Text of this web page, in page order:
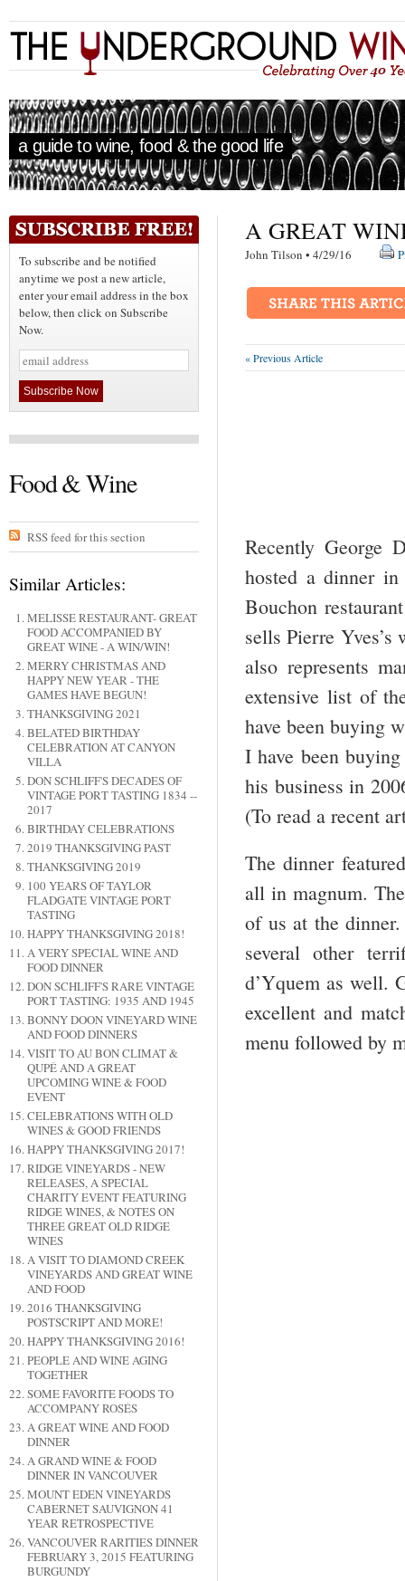
a guide to wine, food & the good life
To subscribe and be notified
anytime we post a new article,
enter your email address in the box
below, then click on Subscribe
Now.
Food & Wine
RSS feed for this section
Similar Articles:
MELISSE RESTAURANT- GREAT
FOOD ACCOMPANIED BY
GREAT WINE - A WIN/WIN!
MERRY CHRISTMAS AND
HAPPY NEW YEAR - THE
GAMES HAVE BEGUN!
THANKSGIVING 2021
BELATED BIRTHDAY
CELEBRATION AT CANYON
VILLA
DON SCHLIFF'S DECADES OF
VINTAGE PORT TASTING 1834 --
2017
BIRTHDAY CELEBRATIONS
2019 THANKSGIVING PAST
THANKSGIVING 2019
100 YEARS OF TAYLOR
FLADGATE VINTAGE PORT
TASTING
HAPPY THANKSGIVING 2018!
A VERY SPECIAL WINE AND
FOOD DINNER
DON SCHLIFF'S RARE VINTAGE
PORT TASTING: 1935 AND 1945
BONNY DOON VINEYARD WINE
AND FOOD DINNERS
VISIT TO AU BON CLIMAT &
QUPÉ AND A GREAT
UPCOMING WINE & FOOD
EVENT
CELEBRATIONS WITH OLD
WINES & GOOD FRIENDS
HAPPY THANKSGIVING 2017!
RIDGE VINEYARDS - NEW
RELEASES, A SPECIAL
CHARITY EVENT FEATURING
RIDGE WINES, & NOTES ON
THREE GREAT OLD RIDGE
WINES
A VISIT TO DIAMOND CREEK
VINEYARDS AND GREAT WINE
AND FOOD
2016 THANKSGIVING
POSTSCRIPT AND MORE!
HAPPY THANKSGIVING 2016!
PEOPLE AND WINE AGING
TOGETHER
SOME FAVORITE FOODS TO
ACCOMPANY ROSÉS
A GREAT WINE AND FOOD
DINNER
A GRAND WINE & FOOD
DINNER IN VANCOUVER
MOUNT EDEN VINEYARDS
CABERNET SAUVIGNON 41
YEAR RETROSPECTIVE
VANCOUVER RARITIES DINNER
FEBRUARY 3, 2015 FEATURING
BURGUNDY
A GREAT
John Tilson • 4/29/16
« Previous Article
Recently George
hosted a dinner
Bouchon
sells Pierre
also represents
extensive list of
have been buying
I have been
his business in
(To read a recent
The dinner
all in magnum.
of us at the
several other
d’Yquem as well.
excellent and
menu followed by